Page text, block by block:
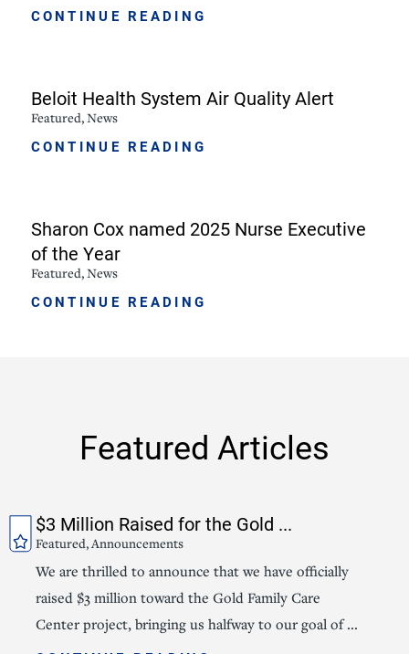
CONTINUE READING
Beloit Health System Air Quality Alert
Featured, News
CONTINUE READING
Sharon Cox named 2025 Nurse Executive
of the Year
Featured, News
CONTINUE READING
Featured Articles
$3 Million Raised for the Gold ...
Featured, Announcements
We are thrilled to announce that we have officially
raised $3 million toward the Gold Family Care
Center project, bringing us halfway to our goal of ...